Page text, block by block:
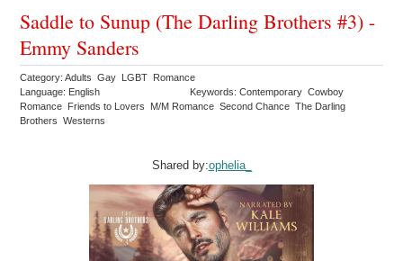
Saddle to Sunup (The Darling Brothers #3) -
Emmy Sanders
Category: Adults Gay LGBT Romance
Language: English
Keywords: Contemporary Cowboy
Romance Friends to Lovers M/M Romance Second Chance The Darling
Brothers Westerns
Shared by:ophelia_